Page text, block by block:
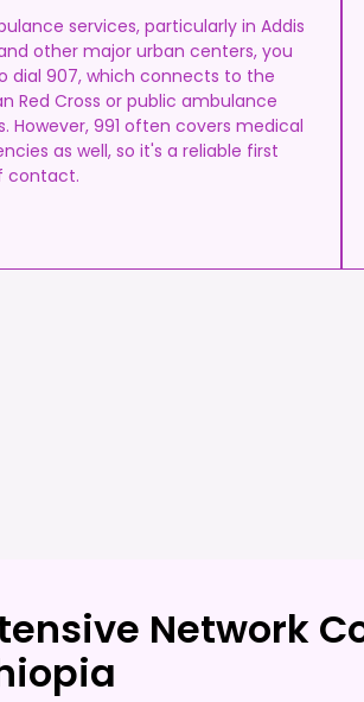
services, particularly in Addis
other major urban centers, you
dial 907, which connects to the
Red Cross or public ambulance
However, 991 often covers medical
as well, so it's a reliable first
contact.
Network